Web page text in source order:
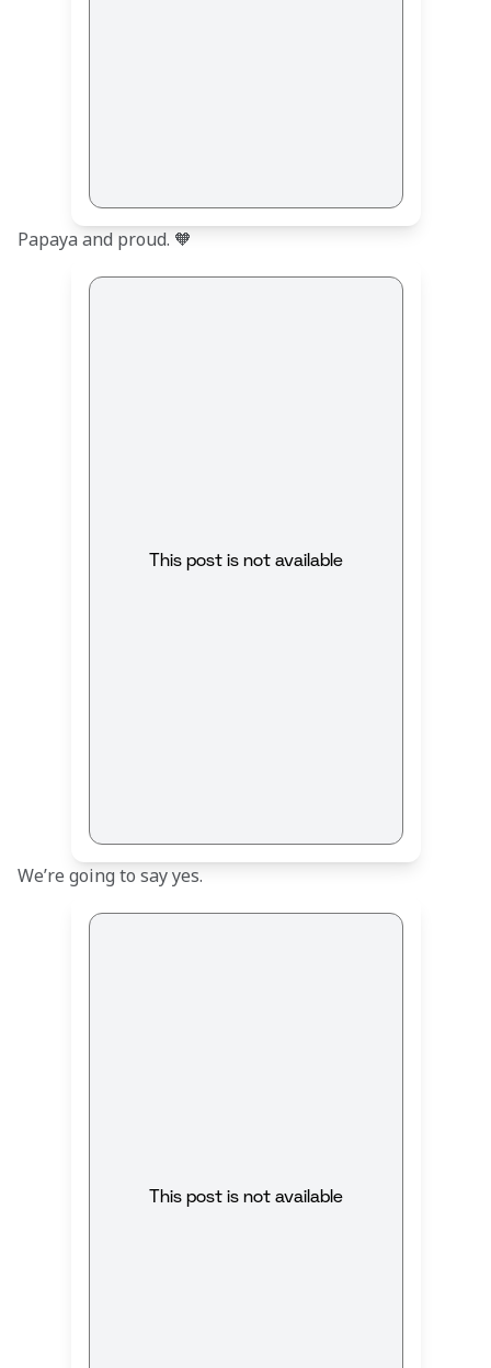
Papaya and proud. 🧡
This post is not available
We’re going to say yes.
This post is not available